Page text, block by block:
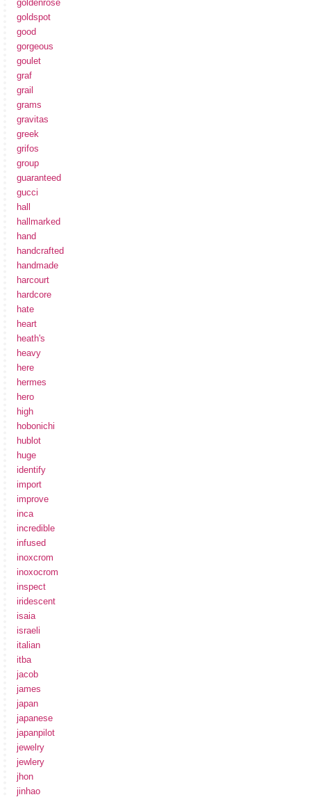
goldenrose
goldspot
good
gorgeous
goulet
graf
grail
grams
gravitas
greek
grifos
group
guaranteed
gucci
hall
hallmarked
hand
handcrafted
handmade
harcourt
hardcore
hate
heart
heath's
heavy
here
hermes
hero
high
hobonichi
hublot
huge
identify
import
improve
inca
incredible
infused
inoxcrom
inoxocrom
inspect
iridescent
isaia
israeli
italian
itba
jacob
james
japan
japanese
japanpilot
jewelry
jewlery
jhon
jinhao